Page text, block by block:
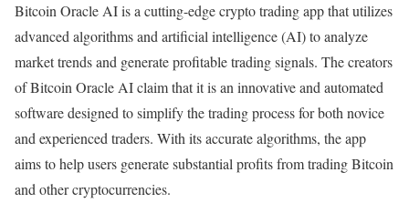
Bitcoin Oracle AI is a cutting-edge crypto trading app that utilizes
advanced algorithms and artificial intelligence (AI) to analyze
market trends and generate profitable trading signals. The creators
of Bitcoin Oracle AI claim that it is an innovative and automated
software designed to simplify the trading process for both novice
and experienced traders. With its accurate algorithms, the app
aims to help users generate substantial profits from trading Bitcoin
and other cryptocurrencies.